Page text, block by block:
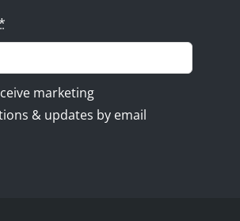
marketing
& updates by email